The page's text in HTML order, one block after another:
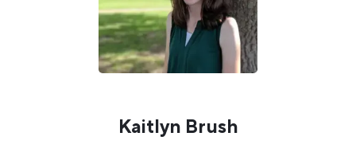
Kaitlyn Brush